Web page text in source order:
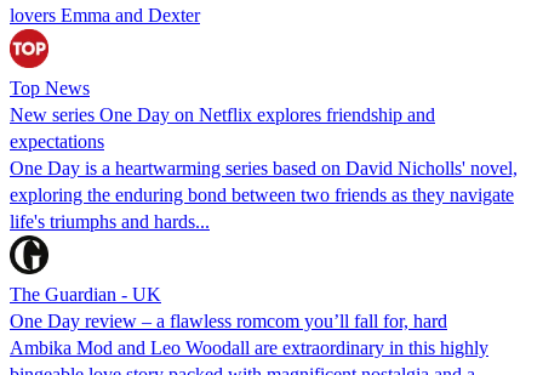
lovers Emma and Dexter
Top News
New series One Day on Netflix explores friendship and
expectations
One Day is a heartwarming series based on David Nicholls' novel,
exploring the enduring bond between two friends as they navigate
life's triumphs and hards...
The Guardian - UK
One Day review – a flawless romcom you’ll fall for, hard
Ambika Mod and Leo Woodall are extraordinary in this highly